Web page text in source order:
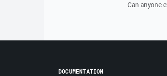
Can anyone
DOCUMENTATION